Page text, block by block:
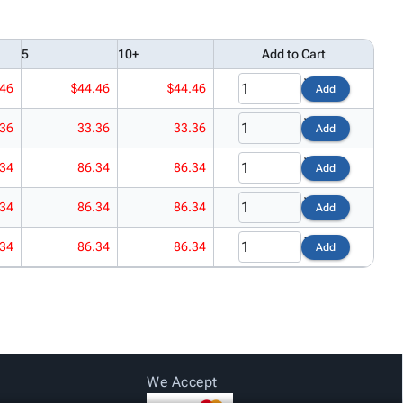
5 10+ Add to Cart
$44.46 $44.46 Add
33.36 33.36 Add
86.34 86.34 Add
86.34 86.34 Add
86.34 86.34 Add
We Accept